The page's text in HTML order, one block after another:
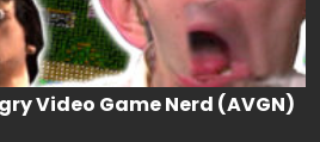
Video Game Nerd (AVGN)